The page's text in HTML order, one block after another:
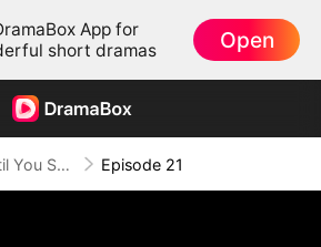
App for
short dramas
Open
Until You Say Yes Episode 21